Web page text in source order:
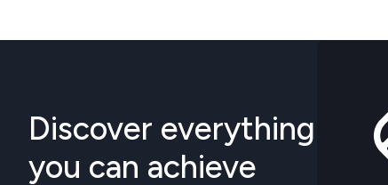
Discover everything
you can achieve